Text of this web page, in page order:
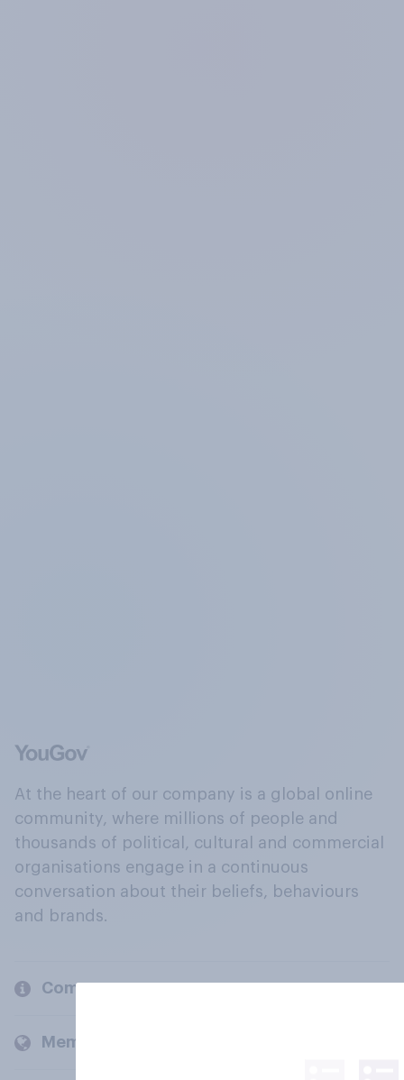
At the heart of our company is a global online
community, where millions of people and
thousands of political, cultural and commercial
organisations engage in a continuous
conversation about their beliefs, behaviours
and brands.
Company
Members and clients